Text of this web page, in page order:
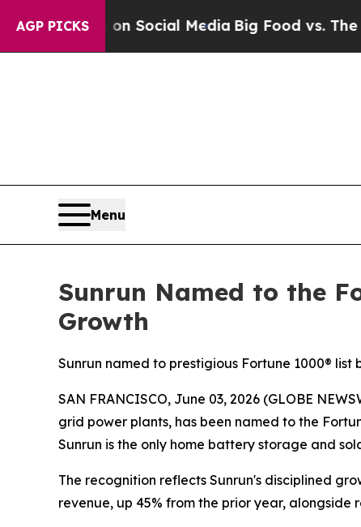
AGP PICKS
on Social MediaBig Food vs. The People.
Menu
Sunrun Named to the
Growth
Sunrun named to prestigious Fortune 1000®
SAN FRANCISCO, June 03, 2026 (GLOBE
grid power plants, has been named to the
Sunrun is the only home battery storage and
The recognition reflects Sunrun's disciplined
revenue, up 45% from the prior year, alongside